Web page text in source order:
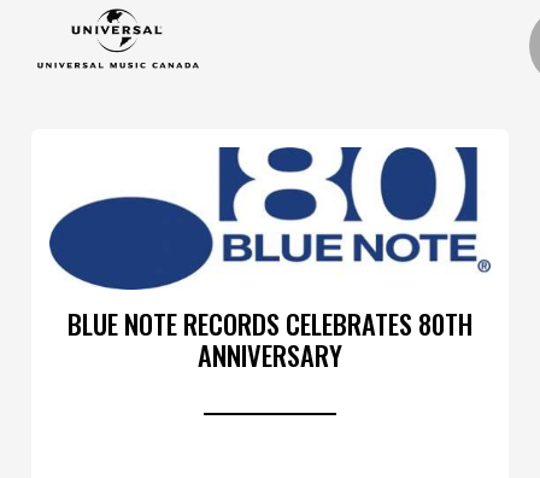
BLUE NOTE RECORDS CELEBRATES 80TH
ANNIVERSARY